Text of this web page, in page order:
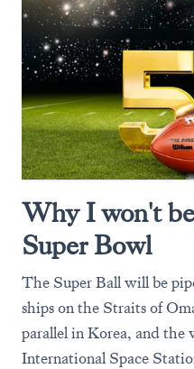
Why I won't
Super Bowl
The Super Ball will be
ships on the Straits of
parallel in Korea, and the
International Space